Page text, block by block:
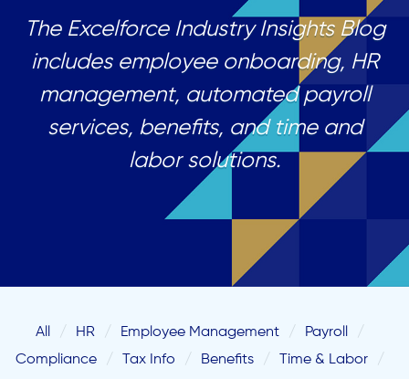
The Excelforce Industry Insights Blog
includes employee onboarding, HR
management, automated payroll
services, benefits, and time and
labor solutions.
All HR Employee Management
Payroll
Compliance
Tax Info Benefits
Time & Labor